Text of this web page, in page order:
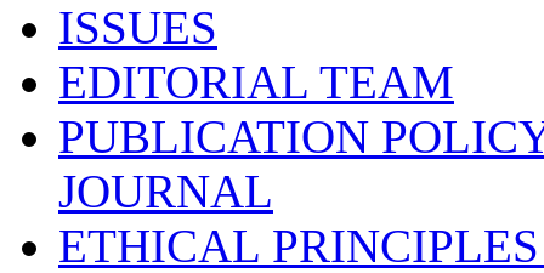
ISSUES
EDITORIAL TEAM
PUBLICATION
JOURNAL
ETHICAL